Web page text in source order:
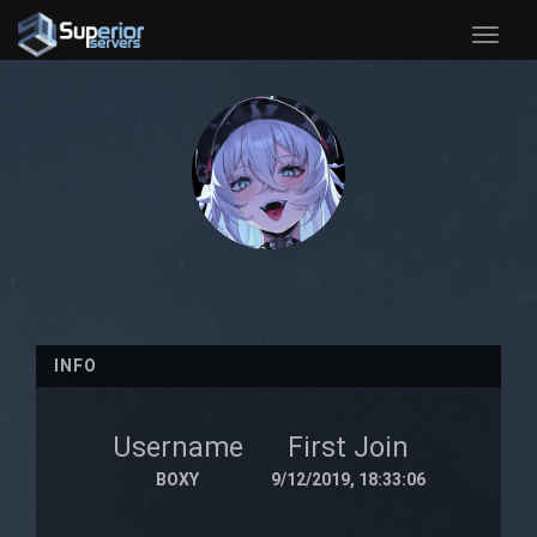
Toggle
INFO
Username
BOXY
First Join
9/12/2019, 18:33:06